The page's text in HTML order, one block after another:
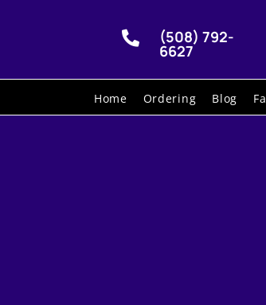
 (508) 792-
6627
Home Ordering Blog